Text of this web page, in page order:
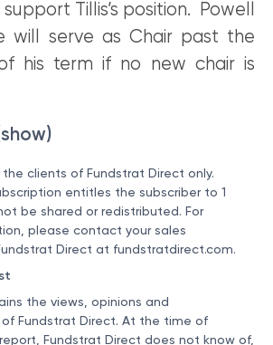
Tillis’s position. Powell
will serve as Chair past the
his term if no new chair is
the clients of Fundstrat Direct only.
entitles the subscriber to 1
be shared or redistributed. For
please contact your sales
Direct at fundstratdirect.com.
the views, opinions and
Fundstrat Direct. At the time of
Fundstrat Direct does not know of,